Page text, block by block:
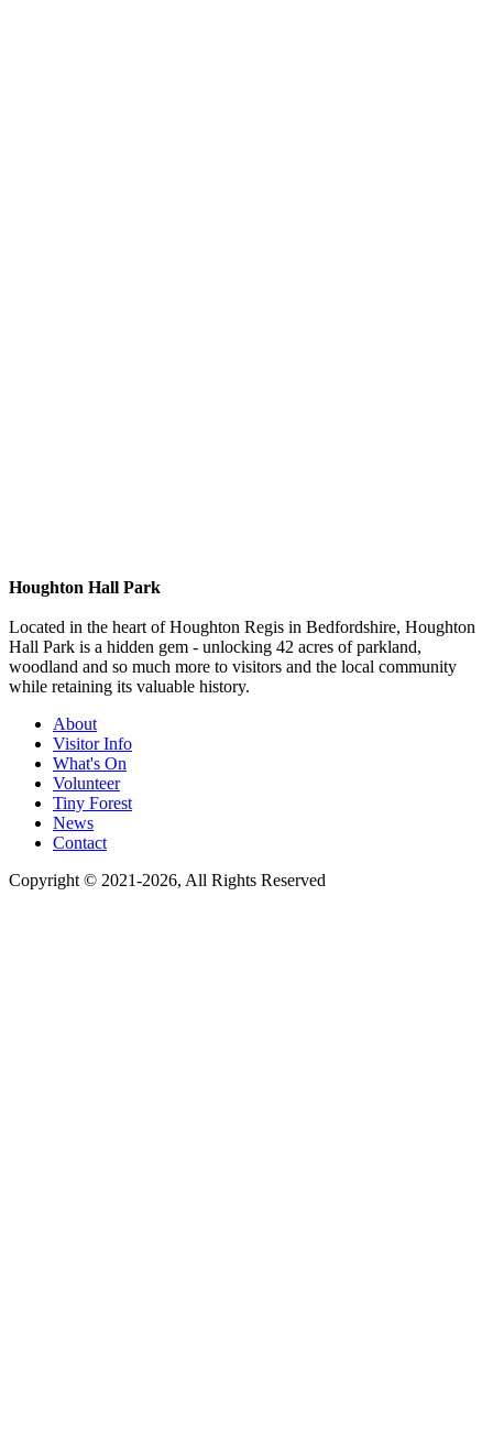
Houghton Hall Park
Located in the heart of Houghton Regis in Bedfordshire, Houghton
Hall Park is a hidden gem - unlocking 42 acres of parkland,
woodland and so much more to visitors and the local community
while retaining its valuable history.
About
Visitor Info
What's On
Volunteer
Tiny Forest
News
Contact
Copyright © 2021-2026, All Rights Reserved